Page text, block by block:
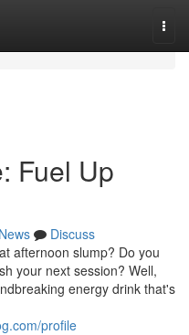
Fuel Up
News
Discuss
afternoon slump? Do you
your next session? Well,
energy drink that's
profile